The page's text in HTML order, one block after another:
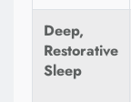
Deep,
Restorative
Sleep